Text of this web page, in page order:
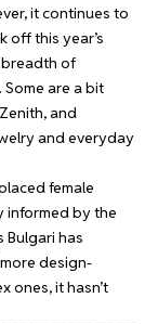
it continues to
off this year’s
breadth of
are a bit
and
and everyday
female
informed by the
Bulgari has
design-
ones, it hasn’t